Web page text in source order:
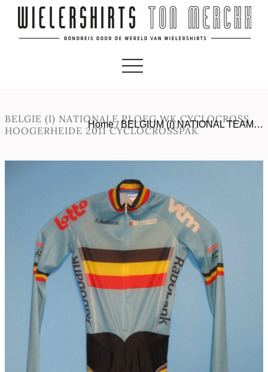
BELGIE (I) NATIONALE PLOEG WK CYCLOCROSS
HOOGERHEIDE 2011 CYCLOCROSSPAK
Home/ BELGIUM (i) NATIONAL TEAM…